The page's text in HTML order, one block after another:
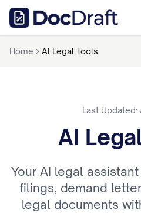
Home AI Legal Tools
Last Updated:
AI
Your AI legal
filings, demand
legal documents